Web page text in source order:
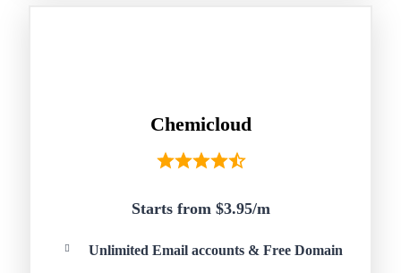
Chemicloud
Starts from $3.95/m
Unlimited Email accounts & Free Domain